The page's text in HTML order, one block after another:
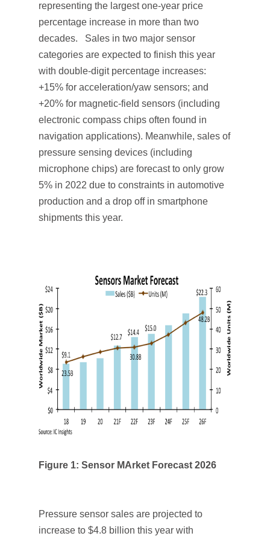
representing the largest one-year price
percentage increase in more than two
decades. Sales in two major sensor
categories are expected to finish this year
with double-digit percentage increases:
+15% for acceleration/yaw sensors; and
+20% for magnetic-field sensors (including
electronic compass chips often found in
navigation applications). Meanwhile, sales of
pressure sensing devices (including
microphone chips) are forecast to only grow
5% in 2022 due to constraints in automotive
production and a drop off in smartphone
shipments this year.
Figure 1: Sensor MArket Forecast 2026
Pressure sensor sales are projected to
increase to $4.8 billion this year with